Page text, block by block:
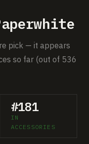
pick — it appears
so far (out of 536
#181
IN
ACCESSORIES